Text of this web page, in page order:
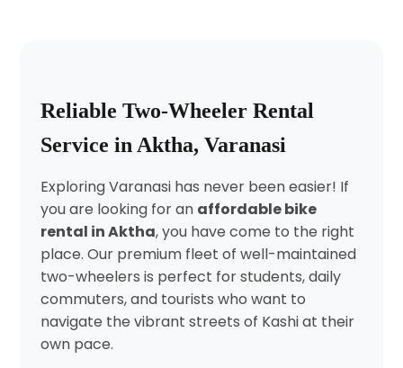
Reliable Two-Wheeler Rental
Service in Aktha, Varanasi
Exploring Varanasi has never been easier! If
you are looking for an affordable bike
rental in Aktha, you have come to the right
place. Our premium fleet of well-maintained
two-wheelers is perfect for students, daily
commuters, and tourists who want to
navigate the vibrant streets of Kashi at their
own pace.